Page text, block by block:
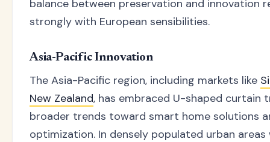
balance between preservation and innovation
strongly with European sensibilities.
Asia-Pacific Innovation
The Asia-Pacific region, including markets like
New Zealand, has embraced U-shaped curtain
broader trends toward smart home solutions
optimization. In densely populated urban areas